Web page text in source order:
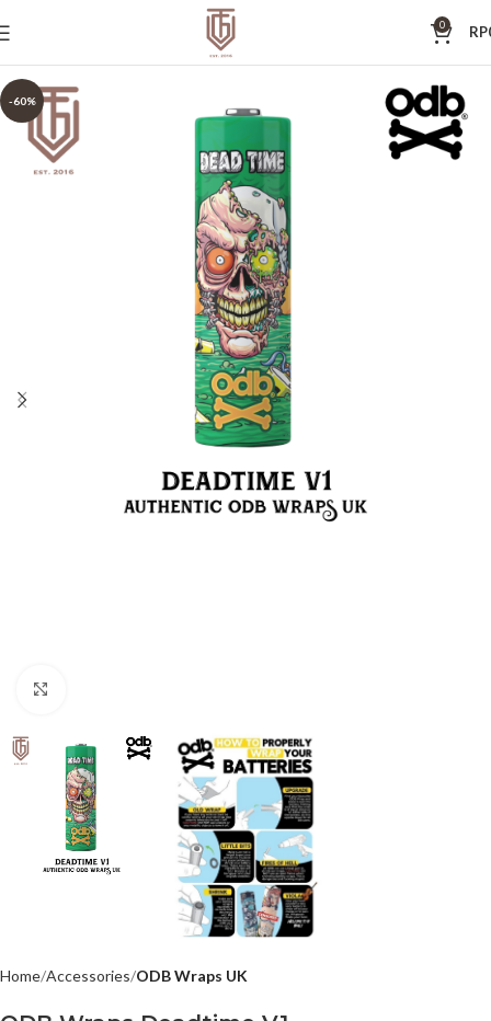
0 RP
-60%
Home Accessories ODB Wraps UK